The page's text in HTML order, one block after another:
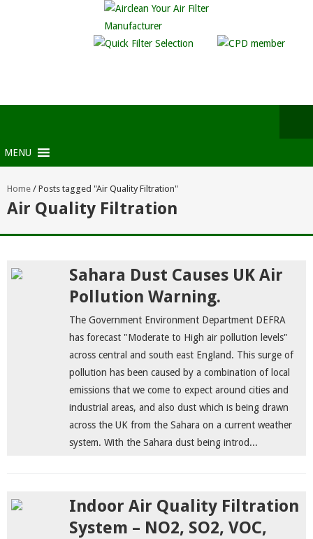
MENU
Home / Posts tagged "Air Quality Filtration"
Air Quality Filtration
Sahara Dust Causes UK Air
Pollution Warning.
The Government Environment Department DEFRA
has forecast "Moderate to High air pollution levels"
across central and south east England. This surge of
pollution has been caused by a combination of local
emissions that we come to expect around cities and
industrial areas, and also dust which is being drawn
across the UK from the Sahara on a current weather
system. With the Sahara dust being introd...
Indoor Air Quality Filtration
System – NO2, SO2, VOC,